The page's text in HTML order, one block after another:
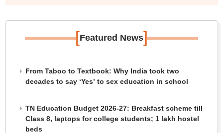
[Featured News]
From Taboo to Textbook: Why India took two
decades to say ‘Yes’ to sex education in school
TN Education Budget 2026-27: Breakfast scheme till
Class 8, laptops for college students; 1 lakh hostel
beds